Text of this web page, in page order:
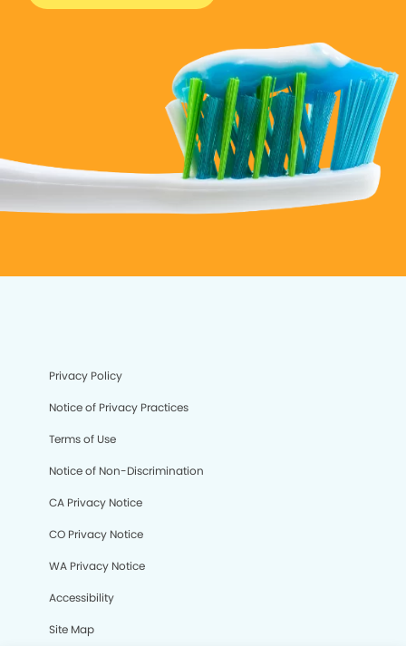
Privacy Policy
Notice of Privacy Practices
Terms of Use
Notice of Non-Discrimination
CA Privacy Notice
CO Privacy Notice
WA Privacy Notice
Accessibility
Site Map